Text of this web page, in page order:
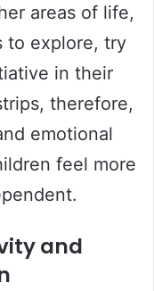
areas of life,
to explore, try
in their
therefore,
emotional
feel more
and